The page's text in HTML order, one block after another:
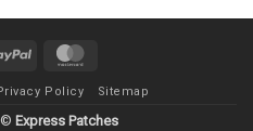
PayPal
Policy Sitemap
© Express Patches